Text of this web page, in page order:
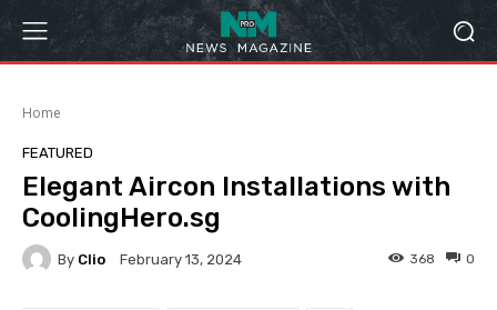
Home
FEATURED
Elegant Aircon Installations with
CoolingHero.sg
By Clio February 13, 2024 0
368